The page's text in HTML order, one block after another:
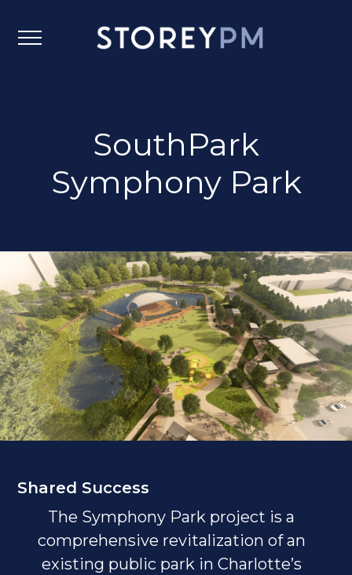
SouthPark
Symphony Park
Shared Success
The Symphony Park project is a
comprehensive revitalization of an
existing public park in Charlotte’s